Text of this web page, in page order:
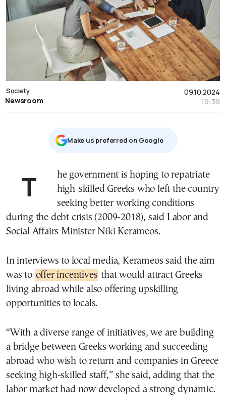
09.10.2024
19:39
Society
Newsroom
Μake us preferred on Google
The government is hoping to repatriate
high-skilled Greeks who left the country
seeking better working conditions
during the debt crisis (2009-2018), said Labor and
Social Affairs Minister Niki Kerameos.
In interviews to local media, Kerameos said the aim
was to offer incentives that would attract Greeks
living abroad while also offering upskilling
opportunities to locals.
“With a diverse range of initiatives, we are building
a bridge between Greeks working and succeeding
abroad who wish to return and companies in Greece
seeking high-skilled staff,” she said, adding that the
labor market had now developed a strong dynamic.